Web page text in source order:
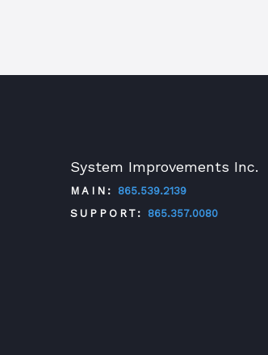
System Improvements Inc.
MAIN:
865.539.2139
SUPPORT:
865.357.0080